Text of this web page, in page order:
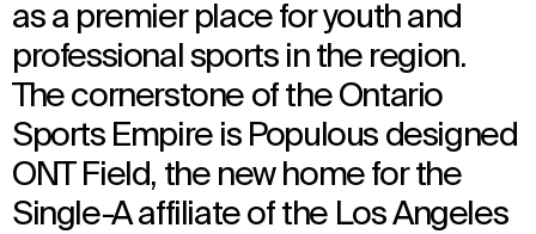
as a premier place for youth and
professional sports in the region.
The cornerstone of the Ontario
Sports Empire is Populous designed
ONT Field, the new home for the
Single-A affiliate of the Los Angeles